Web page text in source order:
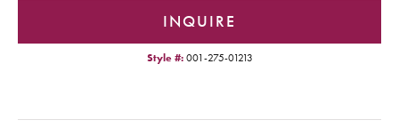
INQUIRE
Style #: 001-275-01213